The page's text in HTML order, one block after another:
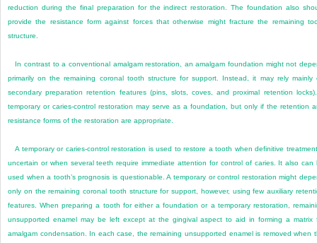
reduction during the final preparation for the indirect restoration. The foundation also
provide the resistance form against forces that otherwise might fracture the remaining
structure.
In contrast to a conventional amalgam restoration, an amalgam foundation might not
primarily on the remaining coronal tooth structure for support. Instead, it may rely mainly
secondary preparation retention features (pins, slots, coves, and proximal retention
temporary or caries-control restoration may serve as a foundation, but only if the retention
resistance forms of the restoration are appropriate.
A temporary or caries-control restoration is used to restore a tooth when definitive
uncertain or when several teeth require immediate attention for control of caries. It also can
used when a tooth’s prognosis is questionable. A temporary or control restoration might
only on the remaining coronal tooth structure for support, however, using few auxiliary
features. When preparing a tooth for either a foundation or a temporary restoration,
unsupported enamel may be left except at the gingival aspect to aid in forming a matrix
amalgam condensation. In each case, the remaining unsupported enamel is removed when